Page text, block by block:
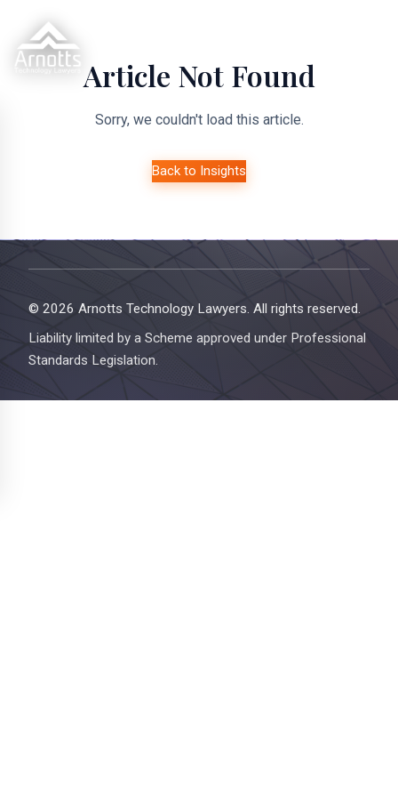
Article Not Found
Sorry, we couldn't load this article.
Back to Insights
© 2026 Arnotts Technology Lawyers. All rights reserved.
Liability limited by a Scheme approved under Professional
Standards Legislation.